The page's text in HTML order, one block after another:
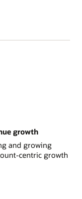
growth
and growing
centric growth